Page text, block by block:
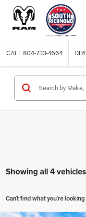
CALL 804-733-4664
Showing all 4 vehicles
Can't find what you're